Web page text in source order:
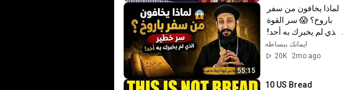
55:15
✨ شرح أبونا لوقا ماهر
ايمانك ببساطه
20K
2mo ago
10 US Bread